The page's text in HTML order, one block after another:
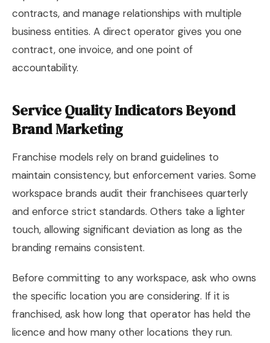
contracts, and manage relationships with multiple
business entities. A direct operator gives you one
contract, one invoice, and one point of
accountability.
Service Quality Indicators Beyond
Brand Marketing
Franchise models rely on brand guidelines to
maintain consistency, but enforcement varies. Some
workspace brands audit their franchisees quarterly
and enforce strict standards. Others take a lighter
touch, allowing significant deviation as long as the
branding remains consistent.
Before committing to any workspace, ask who owns
the specific location you are considering. If it is
franchised, ask how long that operator has held the
licence and how many other locations they run.